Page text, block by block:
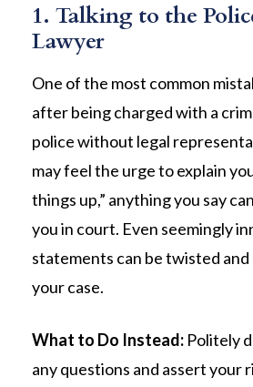
1. Talking to the
Lawyer
One of the most common
after being charged with a
police without legal
may feel the urge to explain
things up,” anything you say
you in court. Even seemingly
statements can be twisted and
your case.
What to Do Instead:Politely
any questions and assert your